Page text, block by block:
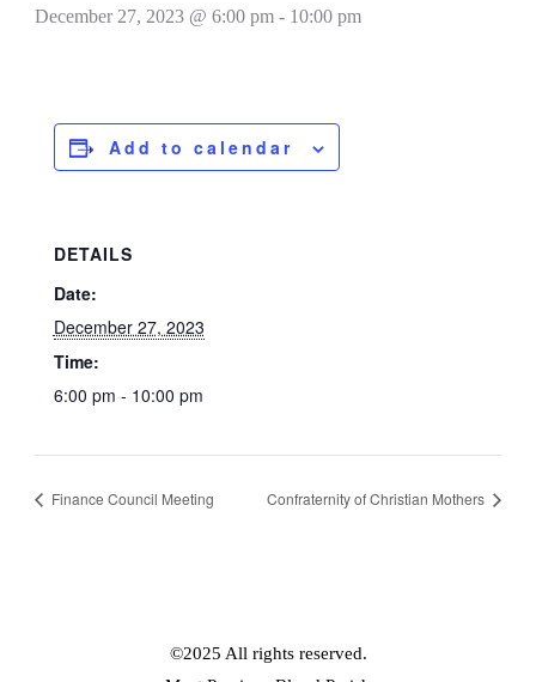
December 27, 2023 @ 6:00 pm- 10:00 pm
Add to calendar
DETAILS
Date:
December 27, 2023
Time:
6:00 pm - 10:00 pm
Finance Council Meeting Confraternity of Christian Mothers
©2025 All rights reserved.